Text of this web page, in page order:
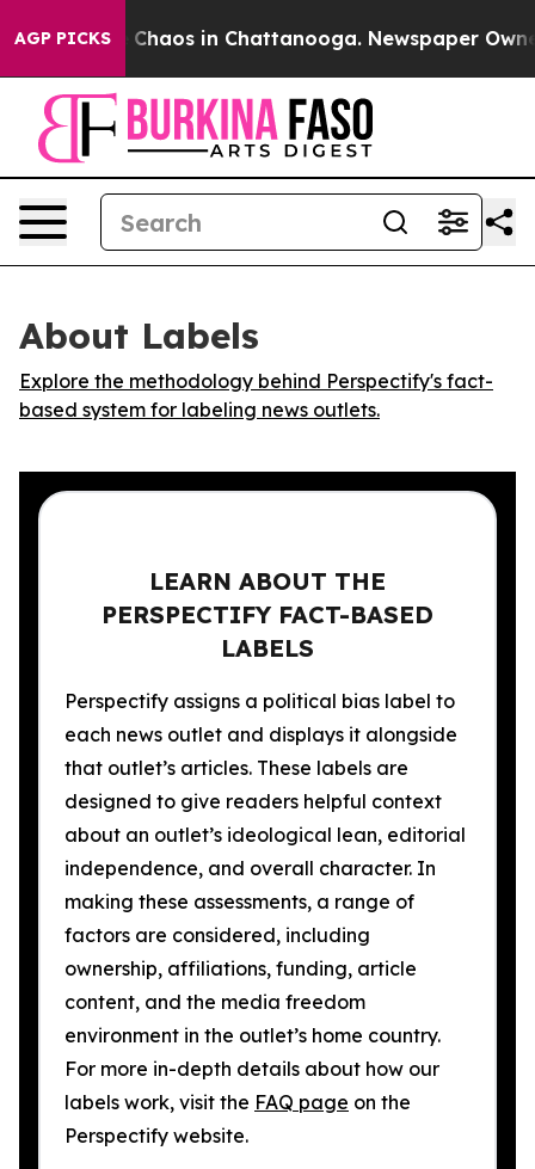
AGP PICKS
Collapse Chaos in Chattanooga. Newspaper
About Labels
Explore the methodology behind Perspectify's fact-
based system for labeling news outlets.
LEARN ABOUT THE
PERSPECTIFY FACT-BASED
LABELS
Perspectify assigns a political bias label to
each news outlet and displays it alongside
that outlet’s articles. These labels are
designed to give readers helpful context
about an outlet’s ideological lean, editorial
independence, and overall character. In
making these assessments, a range of
factors are considered, including
ownership, affiliations, funding, article
content, and the media freedom
environment in the outlet’s home country.
For more in-depth details about how our
labels work, visit the FAQ page on the
Perspectify website.